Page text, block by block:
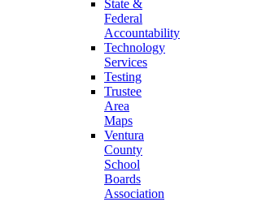
State &
Federal
Accountability
Technology
Services
Testing
Trustee
Area
Maps
Ventura
County
School
Boards
Association